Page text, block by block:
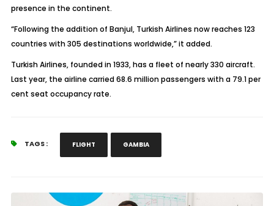
presence in the continent.
“Following the addition of Banjul, Turkish Airlines now reaches 123
countries with 305 destinations worldwide,” it added.
Turkish Airlines, founded in 1933, has a fleet of nearly 330 aircraft.
Last year, the airline carried 68.6 million passengers with a 79.1 per
cent seat occupancy rate.
TAGS : FLIGHT GAMBIA